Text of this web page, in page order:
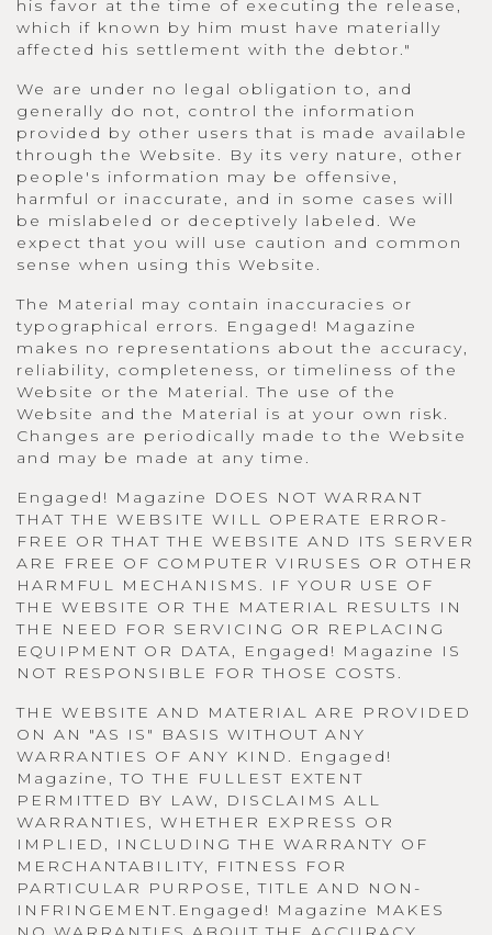
his favor at the time of executing the release,
which if known by him must have materially
affected his settlement with the debtor."
We are under no legal obligation to, and
generally do not, control the information
provided by other users that is made available
through the Website. By its very nature, other
people's information may be offensive,
harmful or inaccurate, and in some cases will
be mislabeled or deceptively labeled. We
expect that you will use caution and common
sense when using this Website.
The Material may contain inaccuracies or
typographical errors. Engaged! Magazine
makes no representations about the accuracy,
reliability, completeness, or timeliness of the
Website or the Material. The use of the
Website and the Material is at your own risk.
Changes are periodically made to the Website
and may be made at any time.
Engaged! Magazine DOES NOT WARRANT
THAT THE WEBSITE WILL OPERATE ERROR-
FREE OR THAT THE WEBSITE AND ITS SERVER
ARE FREE OF COMPUTER VIRUSES OR OTHER
HARMFUL MECHANISMS. IF YOUR USE OF
THE WEBSITE OR THE MATERIAL RESULTS IN
THE NEED FOR SERVICING OR REPLACING
EQUIPMENT OR DATA, Engaged! Magazine IS
NOT RESPONSIBLE FOR THOSE COSTS.
THE WEBSITE AND MATERIAL ARE PROVIDED
ON AN "AS IS" BASIS WITHOUT ANY
WARRANTIES OF ANY KIND. Engaged!
Magazine, TO THE FULLEST EXTENT
PERMITTED BY LAW, DISCLAIMS ALL
WARRANTIES, WHETHER EXPRESS OR
IMPLIED, INCLUDING THE WARRANTY OF
MERCHANTABILITY, FITNESS FOR
PARTICULAR PURPOSE, TITLE AND NON-
INFRINGEMENT.Engaged! Magazine MAKES